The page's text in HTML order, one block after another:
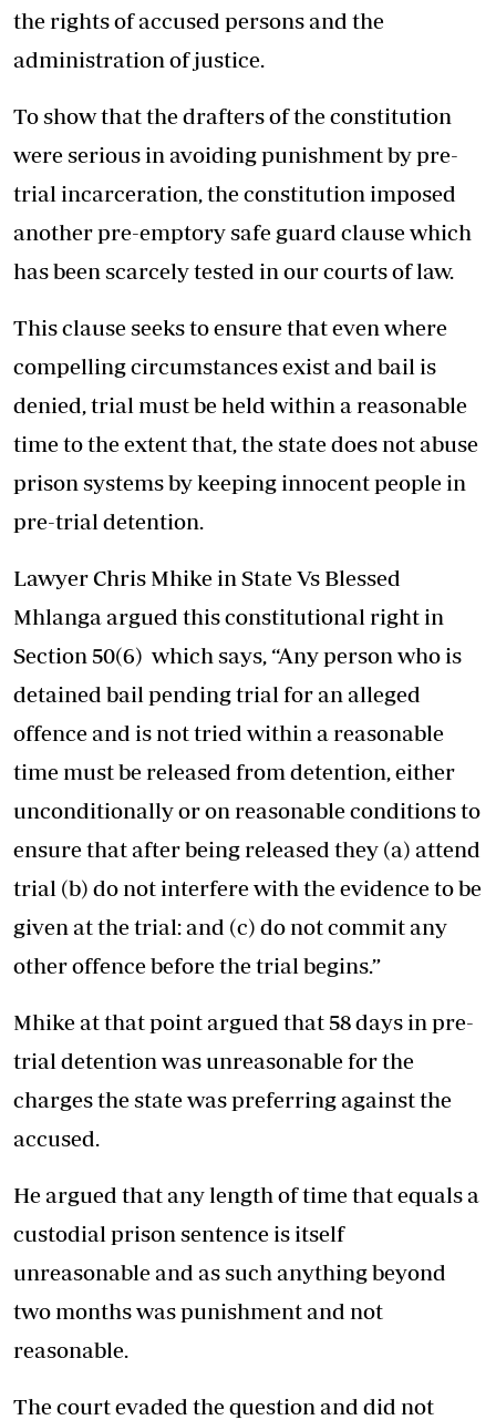
the rights of accused persons and the
administration of justice.
To show that the drafters of the constitution
were serious in avoiding punishment by pre-
trial incarceration, the constitution imposed
another pre-emptory safe guard clause which
has been scarcely tested in our courts of law.
This clause seeks to ensure that even where
compelling circumstances exist and bail is
denied, trial must be held within a reasonable
time to the extent that, the state does not abuse
prison systems by keeping innocent people in
pre-trial detention.
Lawyer Chris Mhike in State Vs Blessed
Mhlanga argued this constitutional right in
Section 50(6) which says, “Any person who is
detained bail pending trial for an alleged
offence and is not tried within a reasonable
time must be released from detention, either
unconditionally or on reasonable conditions to
ensure that after being released they (a) attend
trial (b) do not interfere with the evidence to be
given at the trial: and (c) do not commit any
other offence before the trial begins.”
Mhike at that point argued that 58 days in pre-
trial detention was unreasonable for the
charges the state was preferring against the
accused.
He argued that any length of time that equals a
custodial prison sentence is itself
unreasonable and as such anything beyond
two months was punishment and not
reasonable.
The court evaded the question and did not